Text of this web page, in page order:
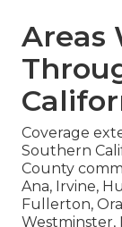
Areas
Coverage
Southern
County
Ana, Irvine,
Fullerton,
Westminster,